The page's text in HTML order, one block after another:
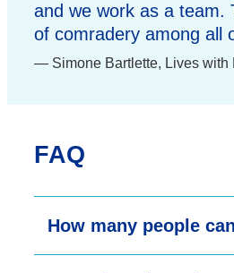
and we work as a team.
of comradery among all
Simone Bartlette, Lives with
FAQ
How many people